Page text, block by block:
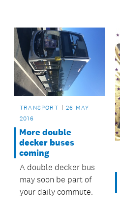
Aotea Centre.
TRANSPORT
26 MAY
2016
More double
decker buses
coming
A double decker bus
may soon be part of
your daily commute.